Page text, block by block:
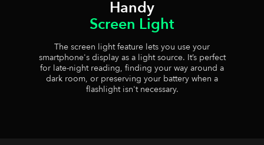
Handy
Screen Light
The screen light feature lets you use your
smartphone's display as a light source. It’s perfect
for late-night reading, finding your way around a
dark room, or preserving your battery when a
flashlight isn't necessary.